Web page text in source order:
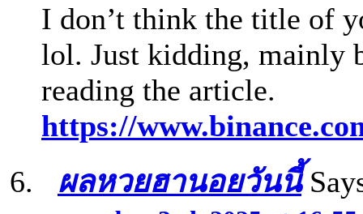
I don’t think the title of
lol. Just kidding, mainly
reading the article.
https://
ผลหวยฮานอยวันนี้